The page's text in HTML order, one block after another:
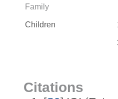
Family
Children
Citations